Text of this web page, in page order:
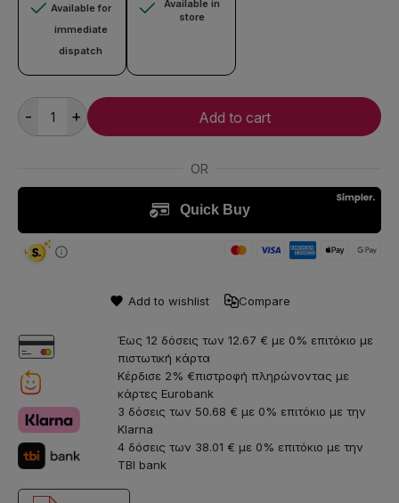
Available for
immediate
dispatch
Available in
store
- + Add to cart
Add to wishlist Compare
Έως 12 δόσεις των 12.67 € με 0% επιτόκιο με
πιστωτική κάρτα
Κέρδισε 2% €πιστροφή πληρώνοντας με
κάρτες Eurobank
3 δόσεις των 50.68 € με 0% επιτόκιο με την
Klarna
4 δόσεις των 38.01 € με 0% επιτόκιο με την
TBI bank